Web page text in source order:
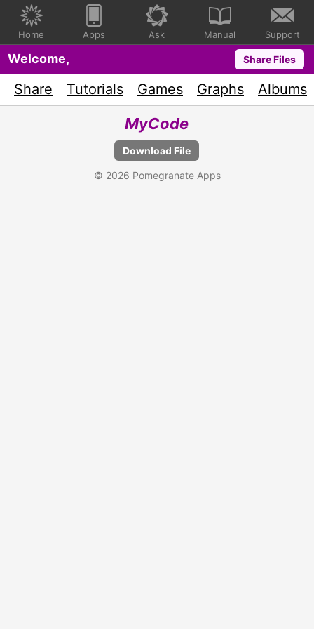
Home Apps Ask Manual Support
Welcome, Share Files
Share Tutorials Games Graphs Albums
MyCode
Download File
© 2026 Pomegranate Apps